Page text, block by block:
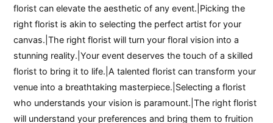
florist can elevate the aesthetic of any event.|Picking the
right florist is akin to selecting the perfect artist for your
canvas.|The right florist will turn your floral vision into a
stunning reality.|Your event deserves the touch of a skilled
florist to bring it to life.|A talented florist can transform your
venue into a breathtaking masterpiece.|Selecting a florist
who understands your vision is paramount.|The right florist
will understand your preferences and bring them to fruition